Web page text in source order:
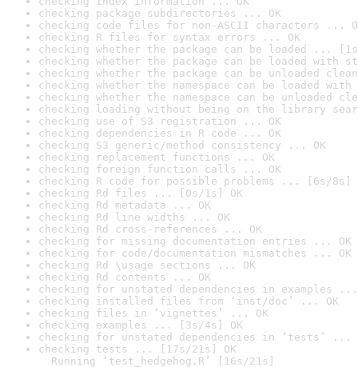
checking package subdirectories ... OK
checking code files for non-ASCII characters ...
checking R files for syntax errors ... OK
checking whether the package can be loaded ...
checking whether the package can be loaded with
checking whether the package can be unloaded
checking whether the namespace can be loaded
checking whether the namespace can be unloaded
checking loading without being on the library
checking use of S3 registration ... OK
checking dependencies in R code ... OK
checking S3 generic/method consistency ... OK
checking replacement functions ... OK
checking foreign function calls ... OK
checking R code for possible problems ... [6s/8s]
checking Rd files ... [0s/1s] OK
checking Rd metadata ... OK
checking Rd line widths ... OK
checking Rd cross-references ... OK
checking for missing documentation entries ... OK
checking for code/documentation mismatches ... OK
checking Rd \usage sections ... OK
checking Rd contents ... OK
checking for unstated dependencies in examples ...
checking installed files from ‘inst/doc’ ... OK
checking files in ‘vignettes’ ... OK
checking examples ... [3s/4s] OK
checking for unstated dependencies in ‘tests’ ...
checking tests ... [17s/21s] OK
Running ‘test_hedgehog.R’ [16s/21s]